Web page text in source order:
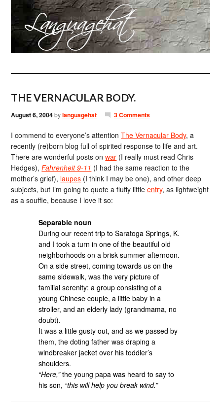
THE VERNACULAR BODY.
August 6, 2004bylanguagehat 3 Comments
I commend to everyone’s attentionThe Vernacular Body, a
recently (re)born blog full of spirited response to life and art.
There are wonderful posts onwar (I really must read Chris
Hedges),Fahrenheit 9-11 (I had the same reaction to the
mother’s grief), laupes (I think I may be one), and other deep
subjects, but I’m going to quote a fluffy littleentry, as lightweight
as a souffle, because I love it so:
Separable noun
During our recent trip to Saratoga Springs, K.
and I took a turn in one of the beautiful old
neighborhoods on a brisk summer afternoon.
On a side street, coming towards us on the
same sidewalk, was the very picture of
familial serenity: a group consisting of a
young Chinese couple, a little baby in a
stroller, and an elderly lady (grandmama, no
doubt).
It was a little gusty out, and as we passed by
them, the doting father was draping a
windbreaker jacket over his toddler’s
shoulders.
“Here,”the young papa was heard to say to
his son, “this will help you break wind.”